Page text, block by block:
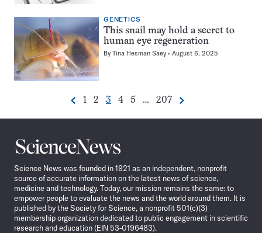
⏸
GENETICS
This snail may hold a secret to
human eye regeneration
ByTina Hesman Saey August 6, 2025
Pagination
Navigation
Previous
Go
page
1
Go
page
2
Go
page
3
Go
page
4
Go
page
5 …
Go
page
207 Next
Science
News
Science News was founded in 1921 as an independent, nonprofit
source of accurate information on the latest news of science,
medicine and technology. Today, our mission remains the same: to
empower people to evaluate the news and the world around them. It is
published by the Society for Science, a nonprofit 501(c)(3)
membership organization dedicated to public engagement in scientific
research and education (EIN 53-0196483).